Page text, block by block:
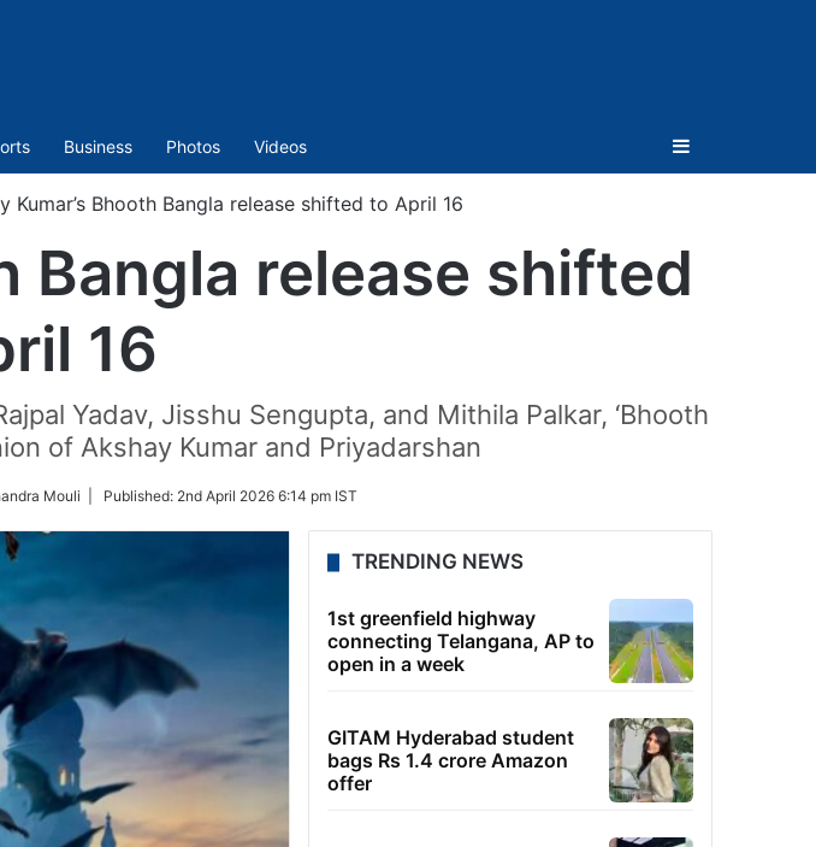
Business Photos Videos Sidebar
Kumar’s Bhooth Bangla release shifted to April 16
Bangla release shifted
16
Yadav, Jisshu Sengupta, and Mithila Palkar, ‘Bhooth
of Akshay Kumar and Priyadarshan
Mouli | Published: 2nd April 2026 6:14 pm IST
TRENDING NEWS
1st greenfield highway
connecting Telangana, AP to
open in a week
GITAM Hyderabad student
bags Rs 1.4 crore Amazon
offer